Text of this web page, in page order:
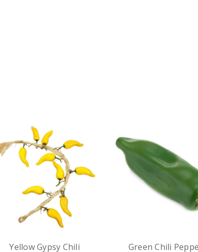
Yellow Gypsy Chili
Green Chili